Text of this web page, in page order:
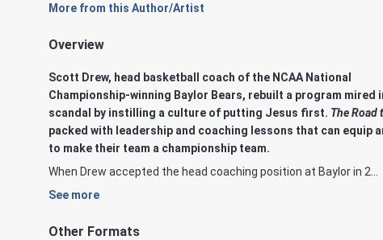
More from this Author/Artist
Overview
Scott Drew, head basketball coach of the NCAA National
Championship-winning Baylor Bears, rebuilt a program mired
scandal by instilling a culture of putting Jesus first. The Road
packed with leadership and coaching lessons that can equip
to make their team a championship team.
When Drew accepted the head coaching position at Baylor in 2...
See more
Other Formats